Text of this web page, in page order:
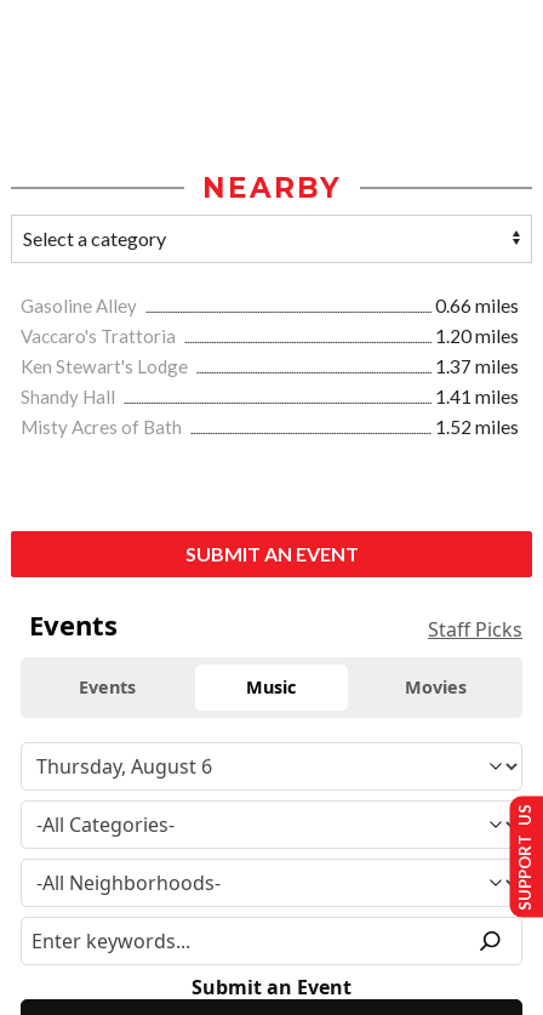
NEARBY
Gasoline Alley
0.66 miles
Vaccaro's Trattoria
1.20 miles
Ken Stewart's Lodge
1.37 miles
Shandy Hall
1.41 miles
Misty Acres of Bath
1.52 miles
SUBMIT AN EVENT
Events Staff Picks
Events Music Movies
Submit an Event
SUPPORT US